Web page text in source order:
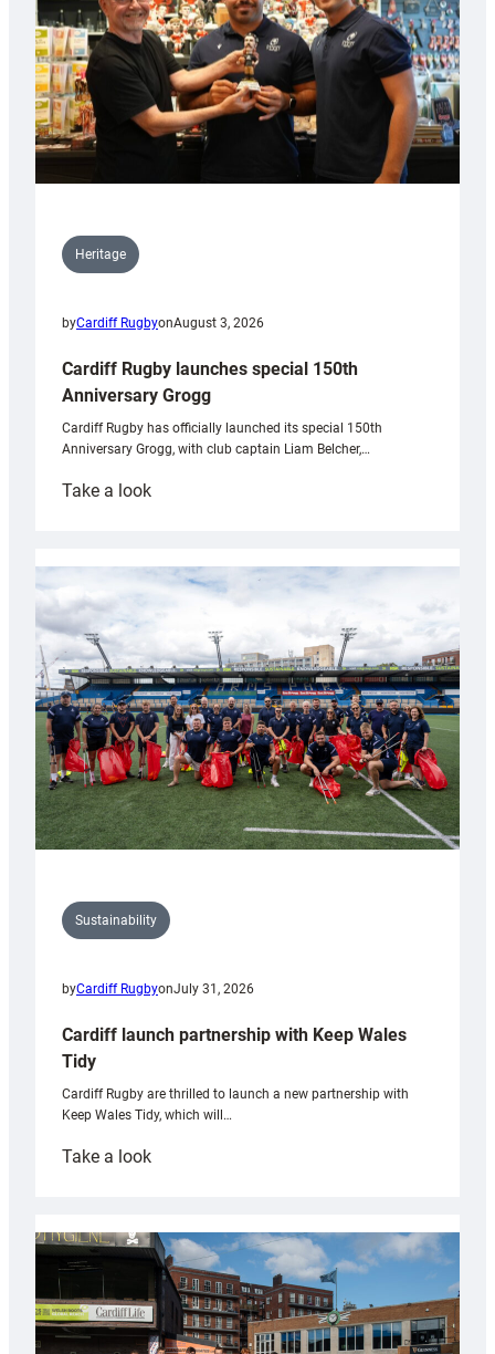
Heritage
byCardiff RugbyonAugust 3, 2026
Cardiff Rugby launches special 150th
Anniversary Grogg
Cardiff Rugby has officially launched its special 150th
Anniversary Grogg, with club captain Liam Belcher,…
Take a look:
launches
special
Anniversary
Grogg
Sustainability
byCardiff RugbyonJuly 31, 2026
Cardiff launch partnership with Keep Wales
Tidy
Cardiff Rugby are thrilled to launch a new partnership with
Keep Wales Tidy, which will…
Take a look:
partnership
with
Keep
Wales
Tidy